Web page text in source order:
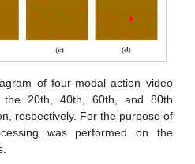
of four-modal action video
the 20th, 40th, 60th, and 80th
respectively. For the purpose of
was performed on the